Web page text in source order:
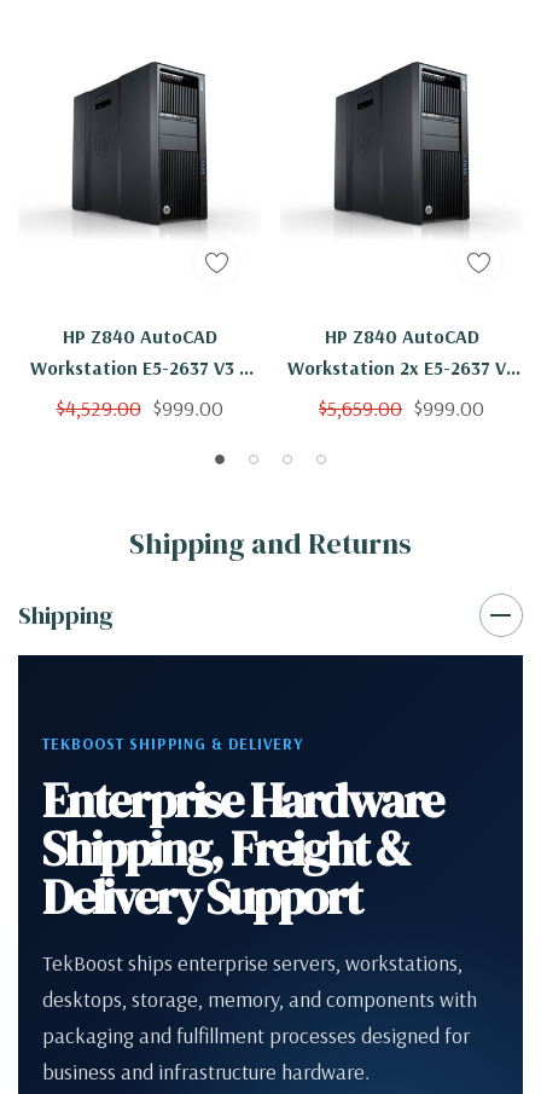
HP Z840 AutoCAD
Workstation E5-2637 V3 4
Cores 8 Threads 3.5Ghz
Quadro M4000 Win 10 Pro
$4,529.00 $999.00
HP Z840 AutoCAD
Workstation 2x E5-2637 V3
8 Cores 16 Threads 3.5Ghz
M4000 Win 10 Pro
$5,659.00 $999.00
Shipping and Returns
Shipping
TEKBOOST SHIPPING & DELIVERY
Enterprise Hardware
Shipping, Freight &
Delivery Support
TekBoost ships enterprise servers, workstations,
desktops, storage, memory, and components with
packaging and fulfillment processes designed for
business and infrastructure hardware.